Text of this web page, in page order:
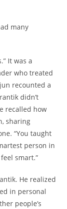
many
It was a
who treated
recounted a
didn’t
recalled how
sharing
“You taught
person in
smart.”
He realized
in personal
people’s